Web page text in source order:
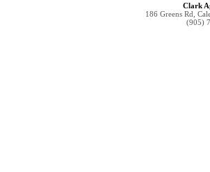
Clark
186 Greens Rd,
(905)